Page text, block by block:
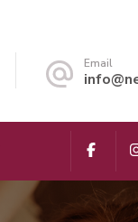
Email